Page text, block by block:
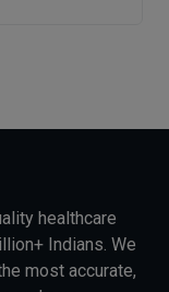
healthcare
Indians. We
most accurate,